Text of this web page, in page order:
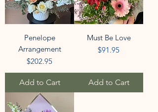
Penelope
Arrangement
Price
$202.95
Add to Cart
Must Be Love
Price
$91.95
Add to Cart